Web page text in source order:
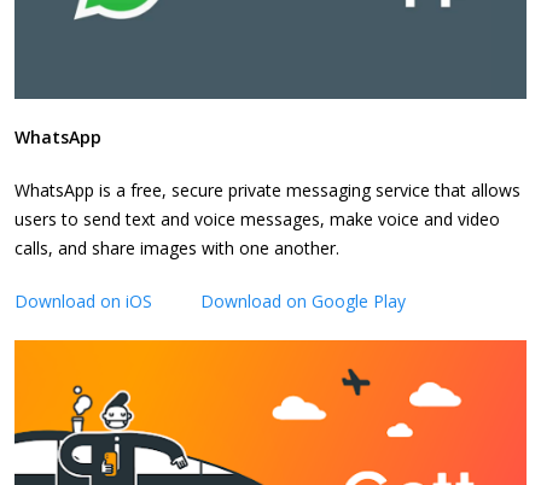
WhatsApp
WhatsApp is a free, secure private messaging service that allows
users to send text and voice messages, make voice and video
calls, and share images with one another.
Download on iOS Download on Google Play